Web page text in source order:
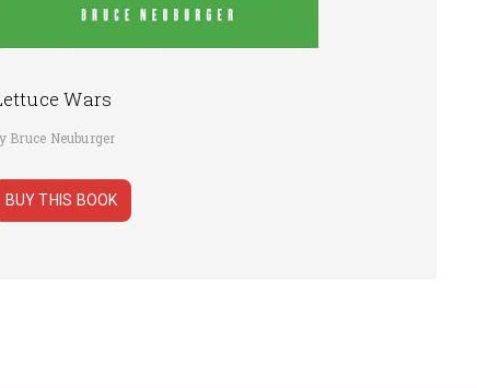
Wars
Bruce Neuburger
BUY THIS BOOK